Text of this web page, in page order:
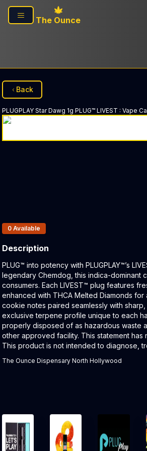
Skip to main content
The Ounce
Back
PLUGPLAY Star Dawg 1g PLUG™ LIVEST : Vape
Products In Inventory:
0 Available
Description
Product Description:
PLUG™ into potency with PLUGPLAY™’s
legendary Chemdog, this indica-dominant
consumers. Each LIVEST™ plug features
enhanced with THCA Melted Diamonds
cookie notes paired seamlessly with
exclusive terpene profile unique to each
properly disposed of as hazardous waste
other approved facility. This statement
This product is not intended to diagnose,
The Ounce Dispensary North Hollywood